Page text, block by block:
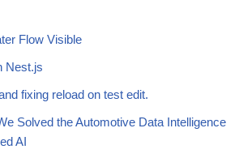
Flow Visible
Nest.js
fixing reload on test edit.
Solved the Automotive Data Intelligence
AI